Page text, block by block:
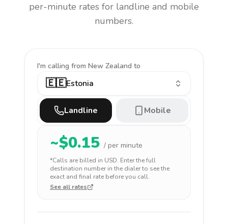
per-minute rates for landline and mobile
numbers.
I'm calling from New Zealand to
🇪🇪Estonia
Landline Mobile
~$0.15 / per minute
*Calls are billed in USD. Enter the full
destination number in the dialer to see the
exact and final rate before you call.
See all rates